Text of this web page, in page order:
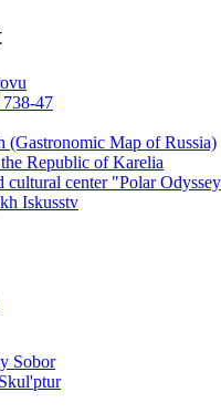
738-47
(Gastronomic Map of Russia)
Republic of Karelia
cultural center "Polar
Iskusstv
Sobor